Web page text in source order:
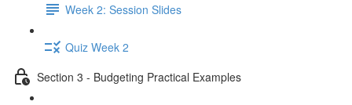
Week 2: Session Slides
Quiz Week 2
Section 3 - Budgeting Practical Examples